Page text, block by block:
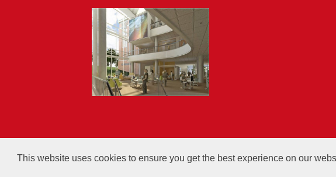
This website uses cookies to ensure you get the best experience on our
All courses, exams, and study materials listed below